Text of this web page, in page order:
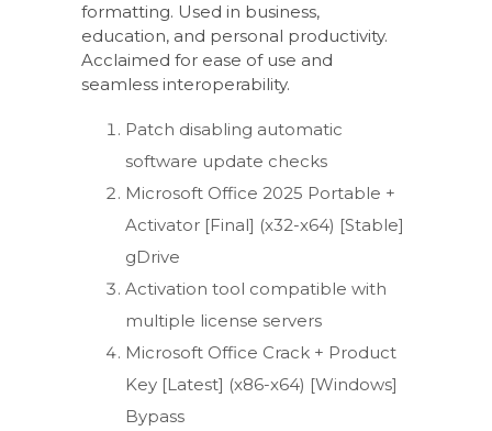
formatting. Used in business,
education, and personal productivity.
Acclaimed for ease of use and
seamless interoperability.
Patch disabling automatic
software update checks
Microsoft Office 2025 Portable +
Activator [Final] (x32-x64) [Stable]
gDrive
Activation tool compatible with
multiple license servers
Microsoft Office Crack + Product
Key [Latest] (x86-x64) [Windows]
Bypass